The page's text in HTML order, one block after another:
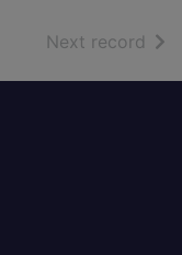
Next record of